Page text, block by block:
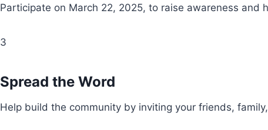
Participate on March 22, 2025, to raise awareness and
3
Spread the Word
Help build the community by inviting your friends,